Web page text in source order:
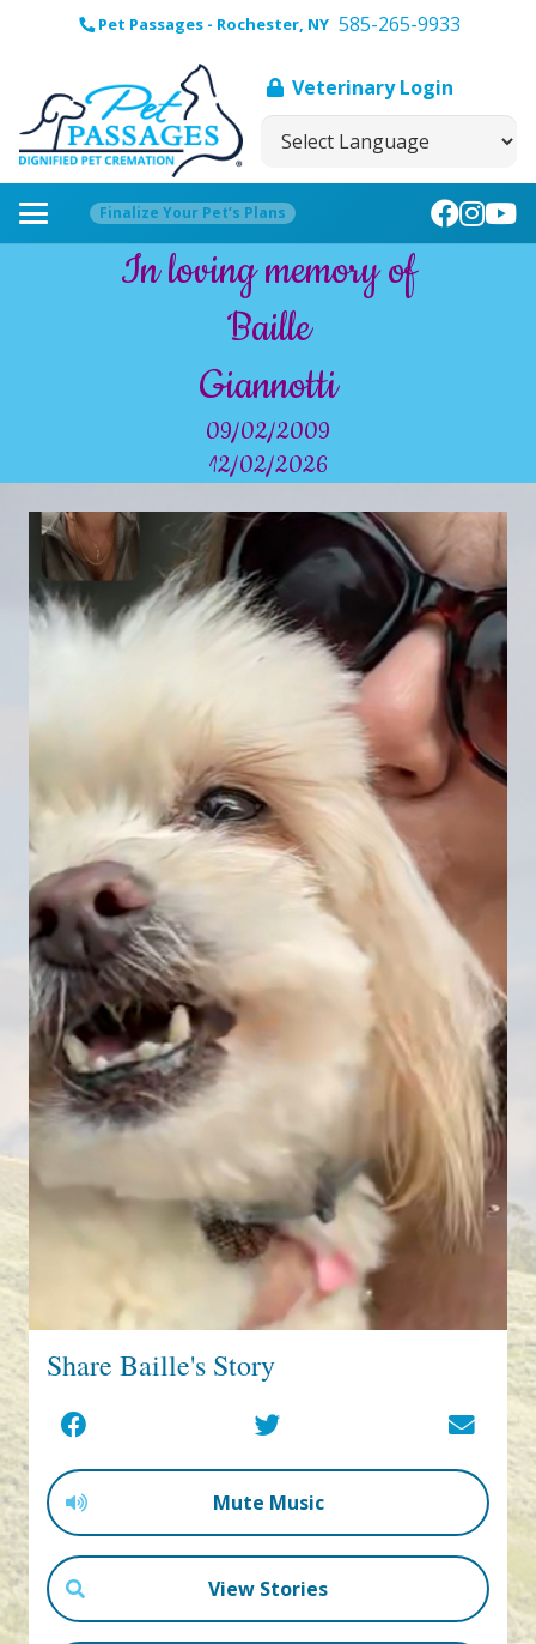
Pet Passages - Rochester, NY 585-265-9933
Veterinary Login
Finalize Your Pet’s Plans
In loving memory of
Baille
Giannotti
09/02/2009
12/02/2026
Share Baille's Story
Mute Music
View Stories